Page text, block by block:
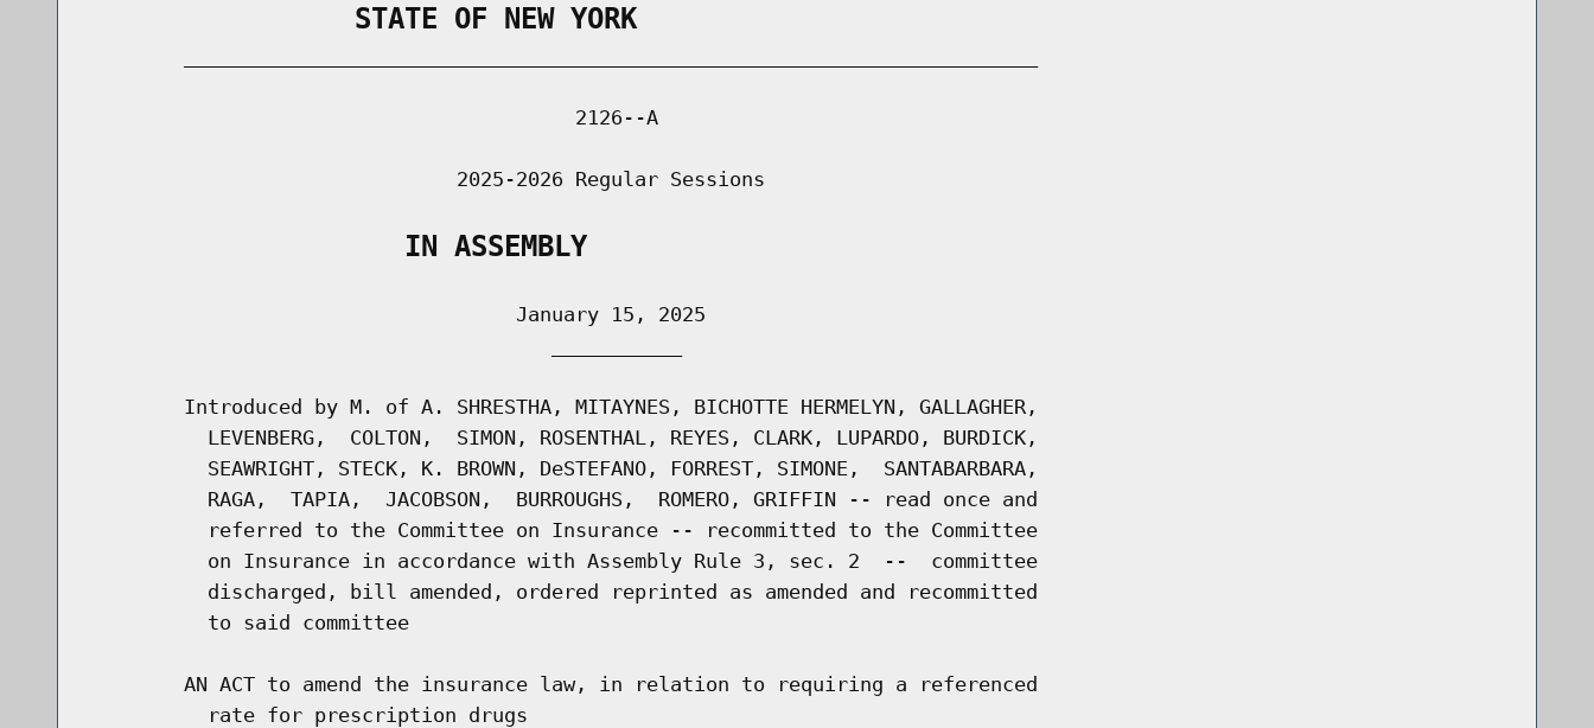
                STATE OF NEW YORK
                                         2126--A
                               2025-2026 Regular Sessions
                   IN ASSEMBLY
                                    January 15, 2025
        Introduced by M. of A. SHRESTHA, MITAYNES, BICHOTTE HERMELYN, GALLAGHER,
          LEVENBERG,  COLTON,  SIMON, ROSENTHAL, REYES, CLARK, LUPARDO, BURDICK,
          SEAWRIGHT, STECK, K. BROWN, DeSTEFANO, FORREST, SIMONE,  SANTABARBARA,
          RAGA,  TAPIA,  JACOBSON,  BURROUGHS,  ROMERO, GRIFFIN -- read once and
          referred to the Committee on Insurance -- recommitted to the Committee
          on Insurance in accordance with Assembly Rule 3, sec. 2  --  committee
          discharged, bill amended, ordered reprinted as amended and recommitted
          to said committee
        AN ACT to amend the insurance law, in relation to requiring a referenced
          rate for prescription drugs